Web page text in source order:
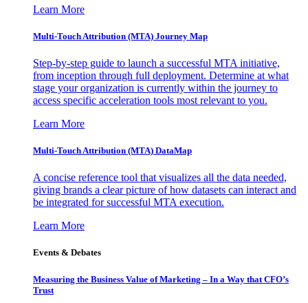
Learn More
Multi-Touch Attribution (MTA) Journey Map
Step-by-step guide to launch a successful MTA initiative,
from inception through full deployment. Determine at what
stage your organization is currently within the journey to
access specific acceleration tools most relevant to you.
Learn More
Multi-Touch Attribution (MTA) DataMap
A concise reference tool that visualizes all the data needed,
giving brands a clear picture of how datasets can interact and
be integrated for successful MTA execution.
Learn More
Events & Debates
Measuring the Business Value of Marketing – In a Way that CFO’s
Trust